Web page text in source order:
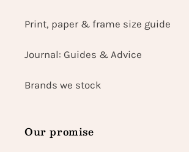
Print, paper & frame size guide
Journal: Guides & Advice
Brands we stock
Our promise